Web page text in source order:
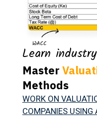
Learn
Master
Methods
WORK ON
COMPANIES